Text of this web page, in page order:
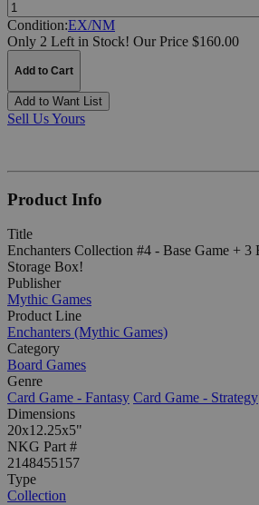
Condition:EX/NM
Only 2 Left in Stock! Our Price $160.00
Add to Cart
Add to Want List
Sell Us Yours
Product Info
Title
Enchanters Collection #4 - Base Game + 3
Storage Box!
Publisher
Mythic Games
Product Line
Enchanters (Mythic Games)
Category
Board Games
Genre
Card Game - Fantasy Card Game - Strategy
Dimensions
20x12.25x5"
NKG Part #
2148455157
Type
Collection